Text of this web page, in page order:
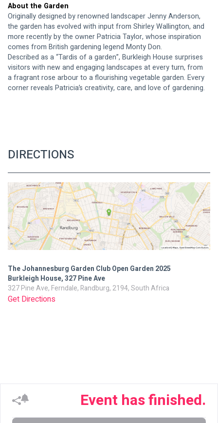
About the Garden
Originally designed by renowned landscaper Jenny Anderson,
the garden has evolved with input from Shirley Wallington, and
more recently by the owner Patricia Taylor, whose inspiration
comes from British gardening legend Monty Don.
Described as a “Tardis of a garden”, Burkleigh House surprises
visitors with new and engaging landscapes at every turn, from
a fragrant rose arbour to a flourishing vegetable garden. Every
corner reveals Patricia’s creativity, care, and love of gardening.
DIRECTIONS
The Johannesburg Garden Club Open Garden 2025
Burkleigh House, 327 Pine Ave
327 Pine Ave, Ferndale, Randburg, 2194, South Africa
Get Directions
Event has finished.